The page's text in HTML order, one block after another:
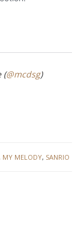
(@mcdsg)
MY MELODY, SANRIO